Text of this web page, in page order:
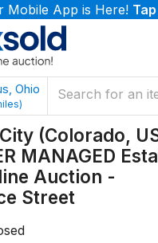
Mobile App is Here!
Ohio
(Colorado,
MANAGED
Auction -
Street